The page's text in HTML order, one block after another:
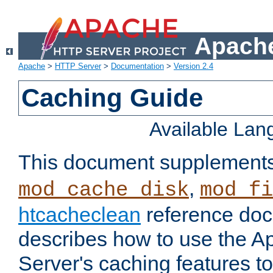
Apache > HTTP Server> Documentation > Version 2.4
Caching Guide
Available
This document
mod_cache_disk,
htcacheclean reference
describes how to use the
Server's caching features